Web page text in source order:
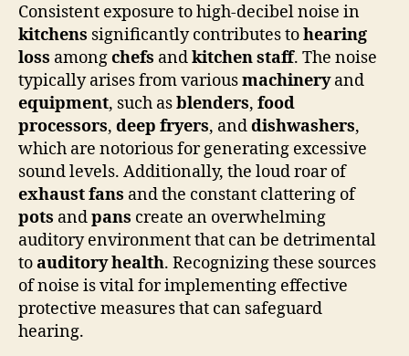
Consistent exposure to high-decibel noise in
kitchens significantly contributes tohearing
loss amongchefs andkitchen staff. The noise
typically arises from variousmachineryand
equipment, such asblenders, food
processors, deep fryers, anddishwashers,
which are notorious for generating excessive
sound levels. Additionally, the loud roar of
exhaust fans and the constant clattering of
pots andpans create an overwhelming
auditory environment that can be detrimental
toauditory health. Recognizing these sources
of noise is vital for implementing effective
protective measures that can safeguard
hearing.